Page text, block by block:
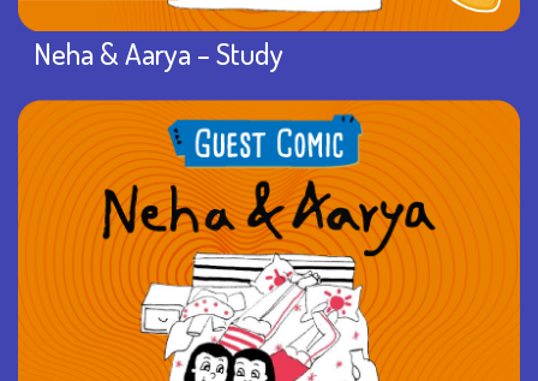
Neha & Aarya – Study